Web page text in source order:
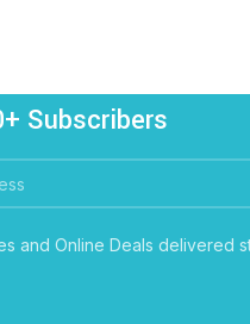
Subscribers
and Online Deals delivered